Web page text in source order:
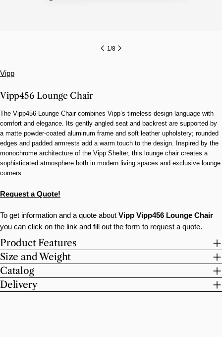
1 /8
Vipp
Vipp456 Lounge Chair
The Vipp456 Lounge Chair combines Vipp’s timeless design language with
comfort and elegance. Its gently angled seat and backrest are supported by
a matte powder-coated aluminum frame and soft leather upholstery; rounded
edges and padded armrests add a warm touch to the design. Inspired by the
monochrome architecture of the Vipp Shelter, this lounge chair creates a
sophisticated atmosphere both in modern living spaces and exclusive lounge
corners.
Request a Quote!
To get information and a quote about Vipp Vipp456 Lounge Chair
you can click on the link and fill out the form to request a quote.
Product Features
Size and Weight
Catalog
Delivery